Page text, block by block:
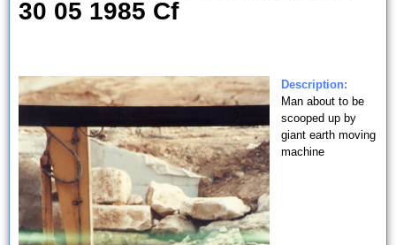
30 05 1985 Cf
Description:
Man about to be
scooped up by
giant earth moving
machine